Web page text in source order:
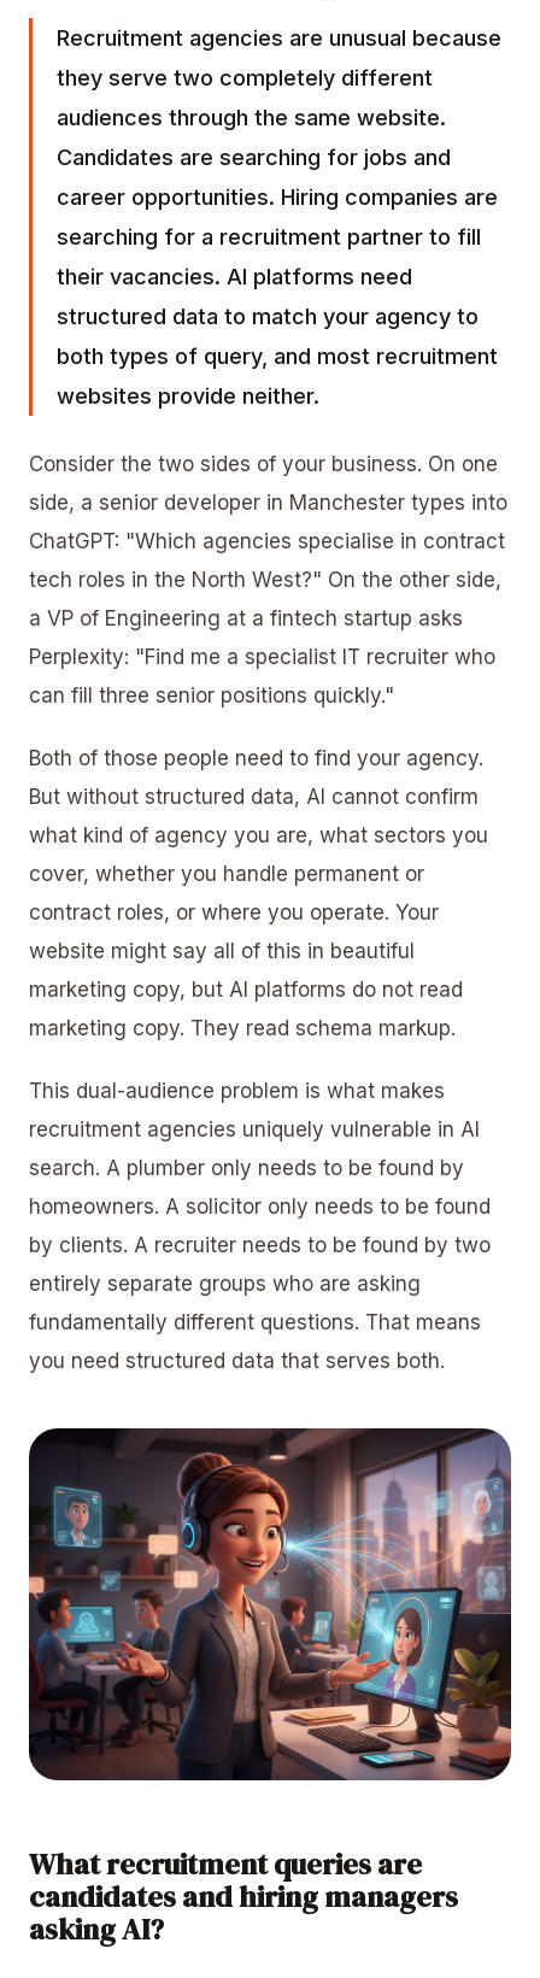
Recruitment agencies are unusual because
they serve two completely different
audiences through the same website.
Candidates are searching for jobs and
career opportunities. Hiring companies are
searching for a recruitment partner to fill
their vacancies. AI platforms need
structured data to match your agency to
both types of query, and most recruitment
websites provide neither.
Consider the two sides of your business. On one
side, a senior developer in Manchester types into
ChatGPT: "Which agencies specialise in contract
tech roles in the North West?" On the other side,
a VP of Engineering at a fintech startup asks
Perplexity: "Find me a specialist IT recruiter who
can fill three senior positions quickly."
Both of those people need to find your agency.
But without structured data, AI cannot confirm
what kind of agency you are, what sectors you
cover, whether you handle permanent or
contract roles, or where you operate. Your
website might say all of this in beautiful
marketing copy, but AI platforms do not read
marketing copy. They read schema markup.
This dual-audience problem is what makes
recruitment agencies uniquely vulnerable in AI
search. A plumber only needs to be found by
homeowners. A solicitor only needs to be found
by clients. A recruiter needs to be found by two
entirely separate groups who are asking
fundamentally different questions. That means
you need structured data that serves both.
What recruitment queries are
candidates and hiring managers
asking AI?